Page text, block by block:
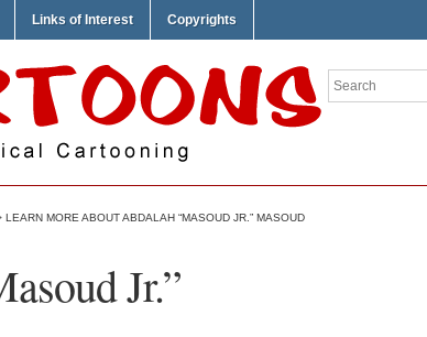
Links of Interest Copyrights
Search
LEARN MORE ABOUT ABDALAH “MASOUD JR.” MASOUD
Jr.”